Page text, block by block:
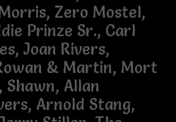
Zero Mostel,
Prinze Sr., Carl
Joan Rivers,
& Martin, Mort
Shawn, Allan
Arnold Stang,